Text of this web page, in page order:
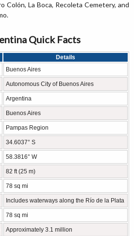
Colón, La Boca, Recoleta Cemetery, and
Quick Facts
Details
Buenos Aires
Autonomous City of Buenos Aires
Argentina
Buenos Aires
Pampas Region
34.6037° S
58.3816° W
82 ft (25 m)
78 sq mi
Includes waterways along the Río de la Plata
78 sq mi
Approximately 3.1 million